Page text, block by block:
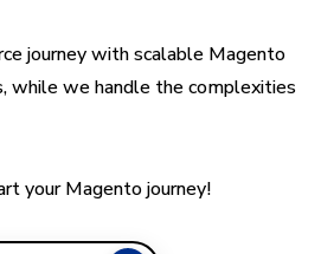
journey with scalable Magento
while we handle the complexities
your Magento journey!